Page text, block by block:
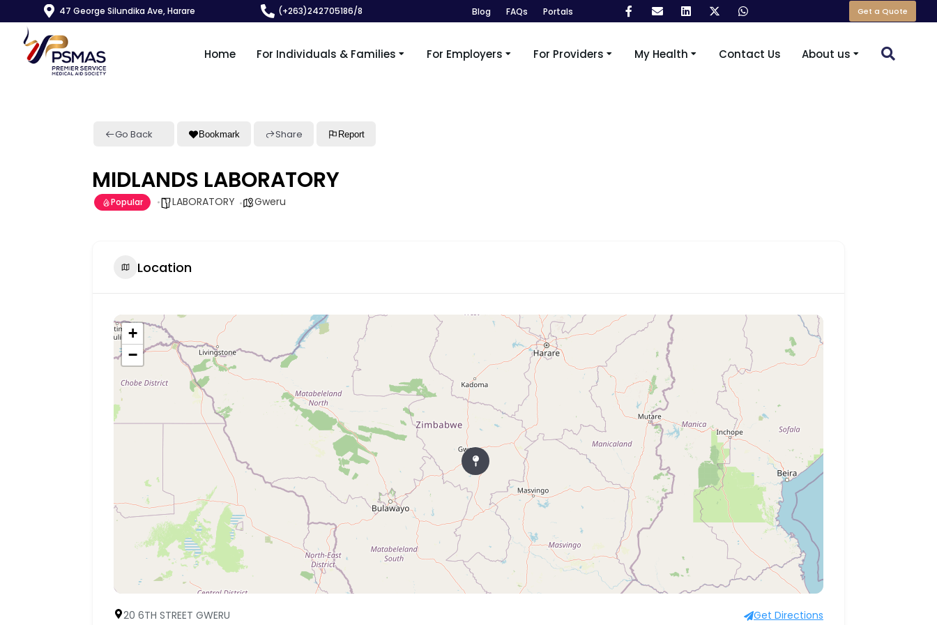
47 George Silundika Ave, Harare (+263)242705186/8 Blog FAQs Portals Get a Quote
Home For Individuals & Families For Employers For Providers My Health Contact Us About us
Go Back Bookmark Share Report
MIDLANDS LABORATORY
Popular LABORATORY Gweru
Location
+
−
20 6TH STREET GWERU Get Directions